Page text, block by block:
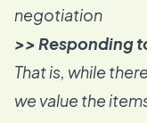
negotiation
>> Responding
That is, while
we value the